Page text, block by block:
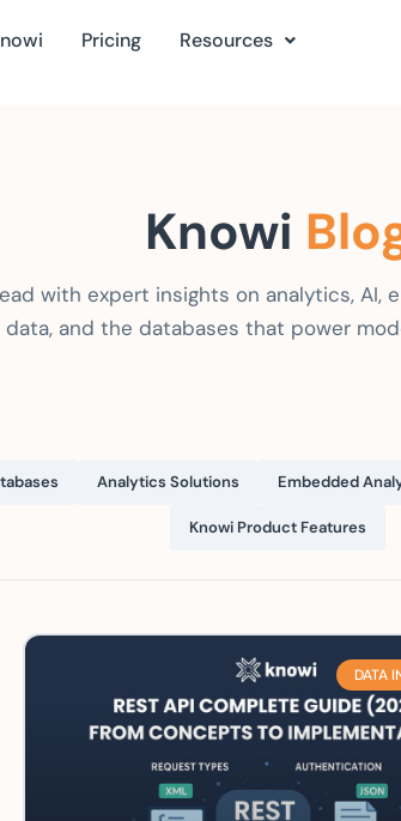
Pricing Resources
Knowi
with expert insights on analytics, AI,
data, and the databases that power
Analytics Solutions Embedded
Knowi Product Features
DATA